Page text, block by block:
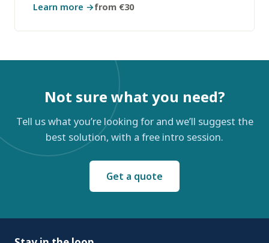
Learn more →from €30
Not sure what you need?
Tell us what you’re looking for and we’ll suggest the
best solution, with a free intro session.
Get a quote